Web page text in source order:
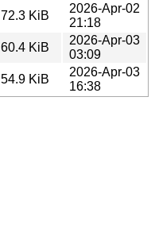
72.3 KiB
2026-Apr-02
21:18
60.4 KiB
2026-Apr-03
03:09
54.9 KiB
2026-Apr-03
16:38